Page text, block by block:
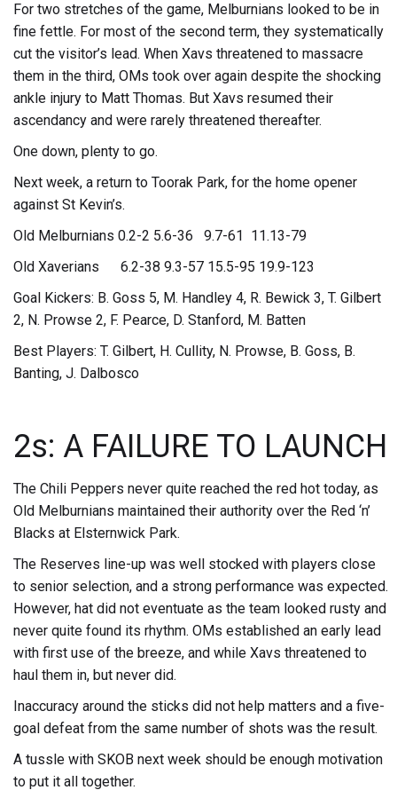
For two stretches of the game, Melburnians looked to be in
fine fettle. For most of the second term, they systematically
cut the visitor’s lead. When Xavs threatened to massacre
them in the third, OMs took over again despite the shocking
ankle injury to Matt Thomas. But Xavs resumed their
ascendancy and were rarely threatened thereafter.
One down, plenty to go.
Next week, a return to Toorak Park, for the home opener
against St Kevin’s.
Old Melburnians 0.2-2 5.6-36 9.7-61 11.13-79
Old Xaverians 6.2-38 9.3-57 15.5-95 19.9-123
Goal Kickers: B. Goss 5, M. Handley 4, R. Bewick 3, T. Gilbert
2, N. Prowse 2, F. Pearce, D. Stanford, M. Batten
Best Players: T. Gilbert, H. Cullity, N. Prowse, B. Goss, B.
Banting, J. Dalbosco
2s: A FAILURE TO LAUNCH
The Chili Peppers never quite reached the red hot today, as
Old Melburnians maintained their authority over the Red ‘n’
Blacks at Elsternwick Park.
The Reserves line-up was well stocked with players close
to senior selection, and a strong performance was expected.
However, hat did not eventuate as the team looked rusty and
never quite found its rhythm. OMs established an early lead
with first use of the breeze, and while Xavs threatened to
haul them in, but never did.
Inaccuracy around the sticks did not help matters and a five-
goal defeat from the same number of shots was the result.
A tussle with SKOB next week should be enough motivation
to put it all together.